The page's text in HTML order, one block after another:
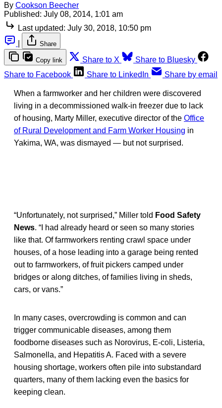
By Cookson Beecher
Published: July 08, 2014, 1:01 am
Last updated: July 30, 2018, 10:50 pm
Share
Copy link Share to X
Share to Bluesky
Share to Facebook
Share to LinkedIn Share by email
When a farmworker and her children were discovered
living in a decommissioned walk-in freezer due to lack
of housing, Marty Miller, executive director of the Office
of Rural Development and Farm Worker Housing in
Yakima, WA, was dismayed — but not surprised.
“Unfortunately, not surprised,” Miller told Food Safety
News. “I had already heard or seen so many stories
like that. Of farmworkers renting crawl space under
houses, of a hose leading into a garage being rented
out to farmworkers, of fruit pickers camped under
bridges or along ditches, of families living in sheds,
cars, or vans.”
In many cases, overcrowding is common and can
trigger communicable diseases, among them
foodborne diseases such as Norovirus, E-coli, Listeria,
Salmonella, and Hepatitis A. Faced with a severe
housing shortage, workers often pile into substandard
quarters, many of them lacking even the basics for
keeping clean.